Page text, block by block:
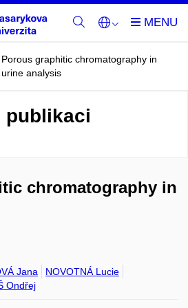
Porous graphitic chromatography in
urine analysis
publikaci
chromatography in
Jana
NOVOTNÁ Lucie
Ondřej